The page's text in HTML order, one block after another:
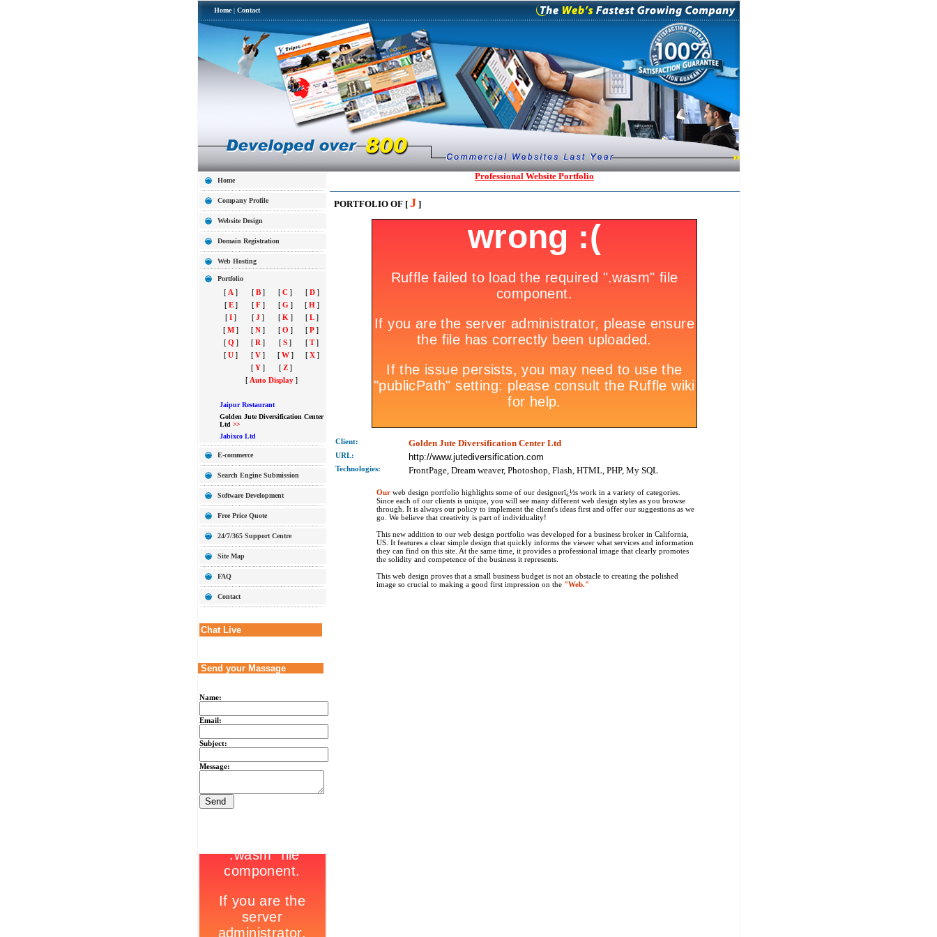
Home | Contact
Home
Company Profile
Website Design
Domain Registration
Web Hosting
Portfolio
[ A ] [ B] [ C ] [ D]
[ E] [ F] [ G] [ H ]
[ I ] [ J ] [ K ] [ L ]
[ M ] [ N ] [ O ] [ P ]
[ Q ] [ R ] [ S ] [ T]
[ U ] [ V ] [ W] [ X]
[ Y ] [ Z]
[ Auto Display]
Jaipur Restaurant
Golden Jute Diversification Center
Ltd >>
Jabixco Ltd
E-commerce
Search Engine Submission
Software Development
Free Price Quote
24/7/365 Support Centre
Site Map
FAQ
Contact
Chat Live
Send your Massage
Name:
Email:
Subject:
Message:
Professional Website Portfolio
PORTFOLIO OF [ J ]
Client: Golden Jute Diversification Center Ltd
URL: http://www.jutediversification.com
Technologies: FrontPage, Dream weaver, Photoshop, Flash, HTML, PHP, My SQL
Ourweb design portfolio highlights some of our designerï¿½s work in a variety of categories.
Since each of our clients is unique, you will see many different web design styles as you browse
through. It is always our policy to implement the client's ideas first and offer our suggestions as we
go. We believe that creativity is part of individuality!
This new addition to our web design portfolio was developed for a business broker in California,
US. It features a clear simple design that quickly informs the viewer what services and information
they can find on this site. At the same time, it provides a professional image that clearly promotes
the solidity and competence of the business it represents.
This web design proves that a small business budget is not an obstacle to creating the polished
image so crucial to making a good first impression on the "Web."